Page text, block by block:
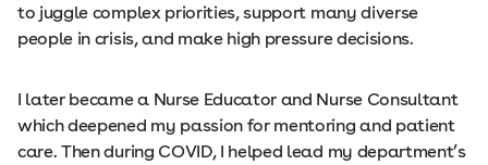
to juggle complex priorities, support many diverse
people in crisis, and make high pressure decisions.
I later became a Nurse Educator and Nurse Consultant
which deepened my passion for mentoring and patient
care. Then during COVID, I helped lead my department’s